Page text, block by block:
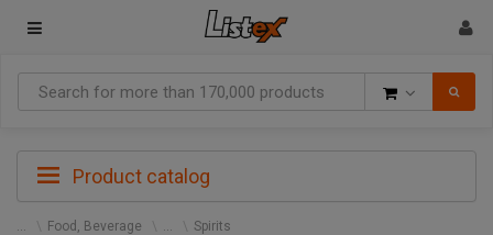
Product catalog
Food, Beverage Spirits